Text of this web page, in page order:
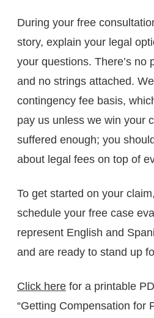
During your free
story, explain your legal
your questions. There’s no
and no strings attached.
contingency fee basis,
pay us unless we win your
suffered enough; you
about legal fees on top of
To get started on your claim,
schedule your free case
represent English and
and are ready to stand up
Click here for a printable
“Getting Compensation for